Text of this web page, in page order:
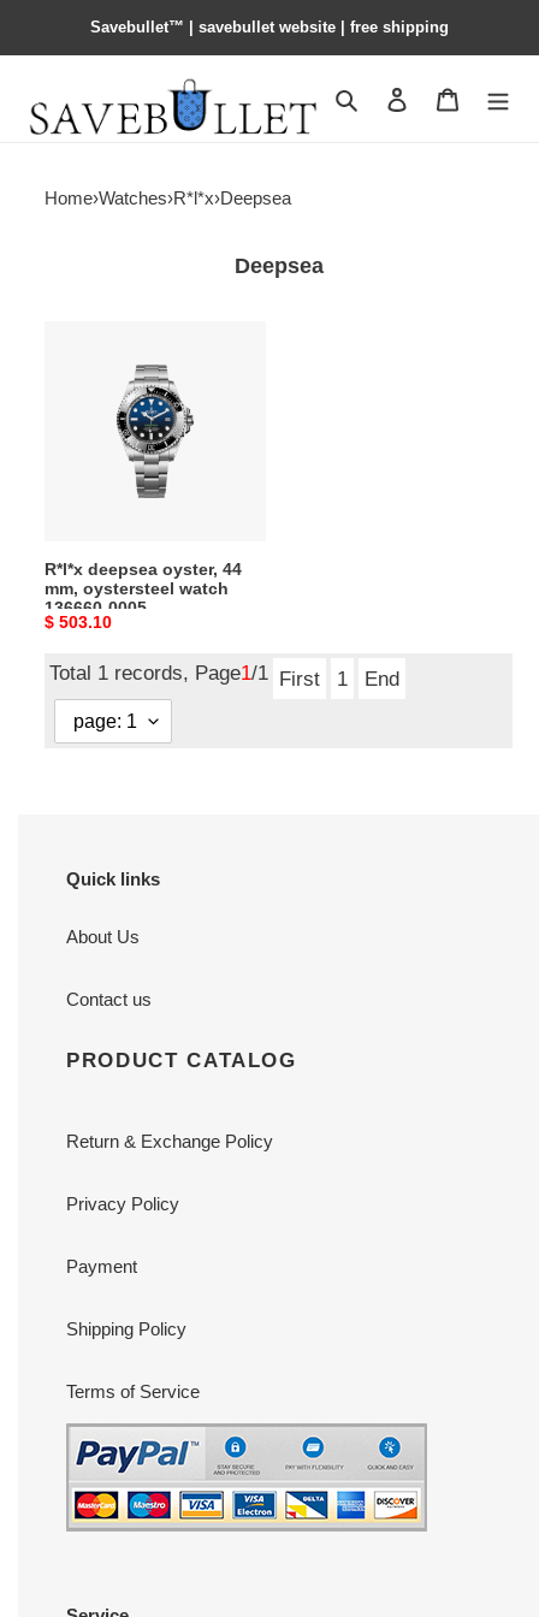
Savebullet™ | savebullet website | free shipping
Search Contact us
Home›Watches›R*l*x›Deepsea
Deepsea
oystersteel
R*l*x deepsea oyster, 44
mm, oystersteel watch
136660-0005
Original
$ 503.10
Total 1 records, Page1/1 First 1 End
Quick links
About Us
Contact us
PRODUCT CATALOG
Return & Exchange Policy
Privacy Policy
Payment
Shipping Policy
Terms of Service